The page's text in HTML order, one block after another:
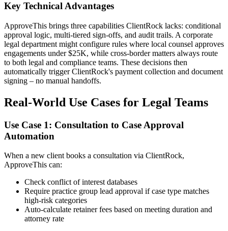
Key Technical Advantages
ApproveThis brings three capabilities ClientRock lacks: conditional
approval logic, multi-tiered sign-offs, and audit trails. A corporate
legal department might configure rules where local counsel approves
engagements under $25K, while cross-border matters always route
to both legal and compliance teams. These decisions then
automatically trigger ClientRock's payment collection and document
signing – no manual handoffs.
Real-World Use Cases for Legal Teams
Use Case 1: Consultation to Case Approval
Automation
When a new client books a consultation via ClientRock,
ApproveThis can:
Check conflict of interest databases
Require practice group lead approval if case type matches
high-risk categories
Auto-calculate retainer fees based on meeting duration and
attorney rate